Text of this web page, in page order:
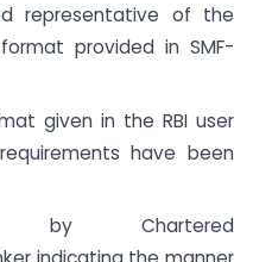
representative of the
provided in SMF-
given in the RBI user
have been
by Chartered